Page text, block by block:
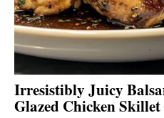
Irresistibly Juicy
Glazed Chicken